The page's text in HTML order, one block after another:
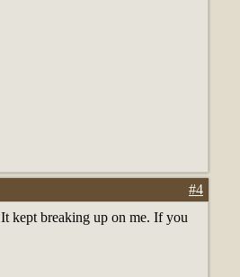
#4
kept breaking up on me. If you